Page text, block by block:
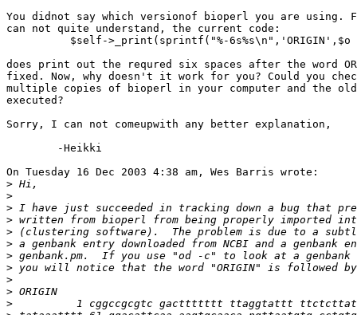
You didnot say which versionof bioperl you are using.
can not quite understand, the current code:
$self->_print(sprintf("%-6s%s\n",'ORIGIN',$o
does print out the requred six spaces after the word
fixed. Now, why doesn't it work for you? Could you
multiple copies of bioperl in your computer and the
executed?
Sorry, I can not comeupwith any better explanation,
On Tuesday 16 Dec 2003 4:38 am, Wes Barris wrote:
>
>
>
>
>
>
>
>
>
>
>